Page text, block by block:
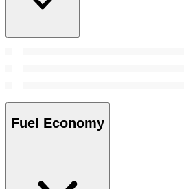
Fuel Economy